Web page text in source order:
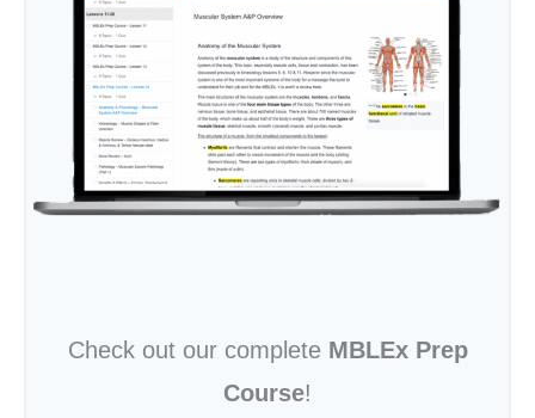
Check out our complete MBLEx Prep
Course!